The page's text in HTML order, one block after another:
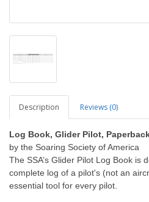
Description Reviews (0)
Log Book, Glider Pilot,
by the Soaring Society of America
The SSA’s Glider Pilot Log Book is
complete log of a pilot's (not an
essential tool for every pilot.